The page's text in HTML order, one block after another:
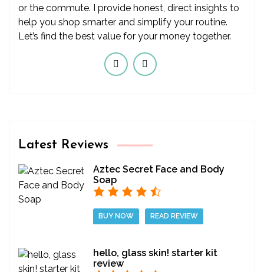
or the commute. I provide honest, direct insights to
help you shop smarter and simplify your routine.
Let’s find the best value for your money together.
Latest Reviews
Aztec Secret Face and Body
Soap
BUY NOW READ REVIEW
hello, glass skin! starter kit
review